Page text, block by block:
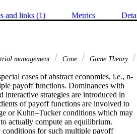
and links (1) Metrics
management Cone
Game Theory
cases of abstract economies, i.e., n-
payoff functions. Dominances with
interactive strategies are introduced in
of payoff functions are involved to
or Kuhn–Tucker conditions which may
actually compute an equilibrium.
conditions for such multiple payoff